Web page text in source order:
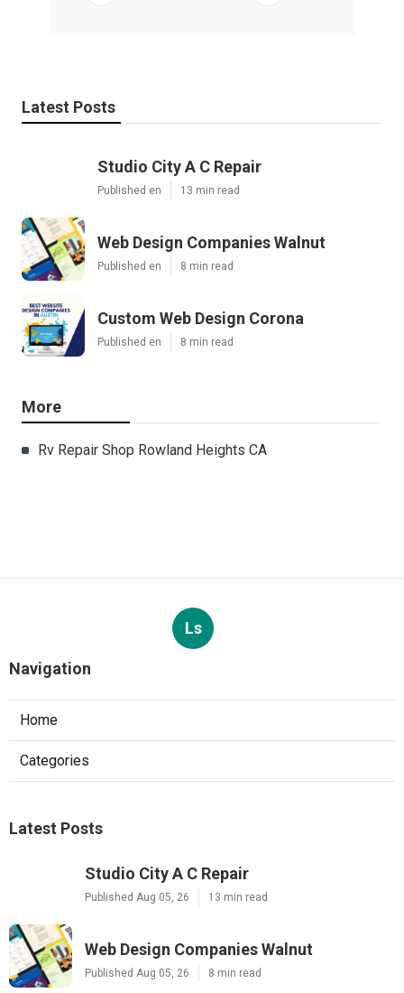
Latest Posts
Studio City A C Repair
Published en 13 min read
Web Design Companies Walnut
Published en 8 min read
Custom Web Design Corona
Published en 8 min read
More
Rv Repair Shop Rowland Heights CA
Ls
Navigation
Home
Categories
Latest Posts
Studio City A C Repair
Published Aug 05, 26 13 min read
Web Design Companies Walnut
Published Aug 05, 26 8 min read